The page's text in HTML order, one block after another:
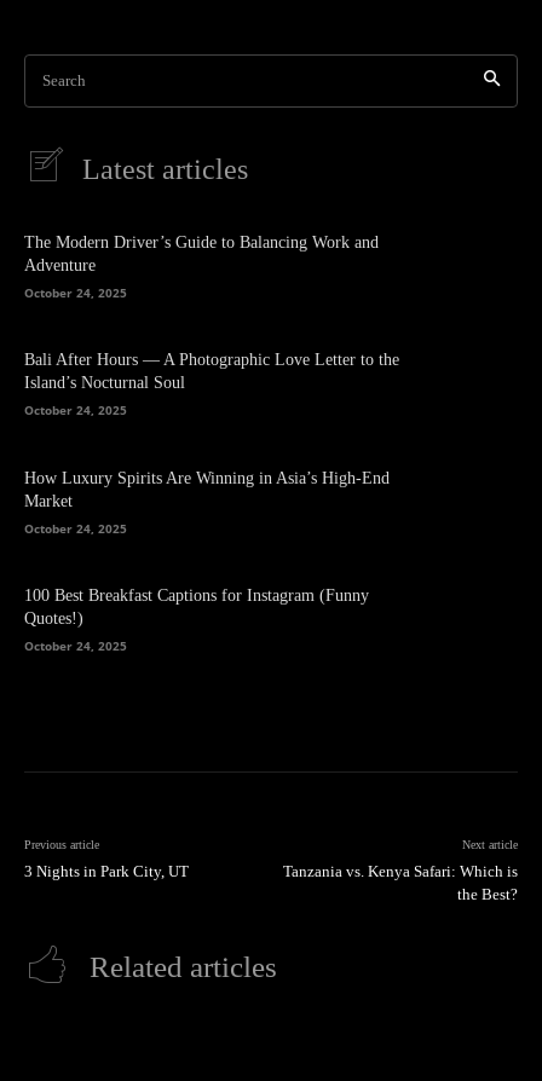
Search
Latest articles
The Modern Driver’s Guide to Balancing Work and
Adventure
October 24, 2025
Bali After Hours — A Photographic Love Letter to the
Island’s Nocturnal Soul
October 24, 2025
How Luxury Spirits Are Winning in Asia’s High-End
Market
October 24, 2025
100 Best Breakfast Captions for Instagram (Funny
Quotes!)
October 24, 2025
Previous article
3 Nights in Park City, UT
Next article
Tanzania vs. Kenya Safari: Which is
the Best?
Related articles